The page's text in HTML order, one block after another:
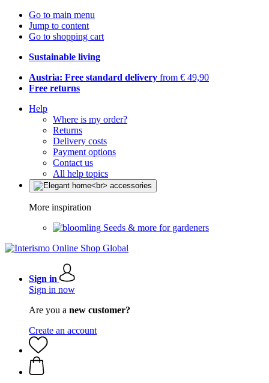
Go to main menu
Jump to content
Go to shopping cart
Sustainable living
Austria: Free standard delivery from € 49,90
Free returns
Help
Where is my order?
Returns
Delivery costs
Payment options
Contact us
All help topics
More inspiration
Seeds & more for gardeners
Sign in
Sign in now
Are you a new customer?
Create an account